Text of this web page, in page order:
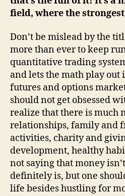
field, where the
Don’t be mislead by the
more than ever to keep
quantitative trading
and lets the math play out
futures and options
should not get obsessed
realize that there is much
relationships, family and
activities, charity and
development, healthy
not saying that money
definitely is, but one
life besides hustling for